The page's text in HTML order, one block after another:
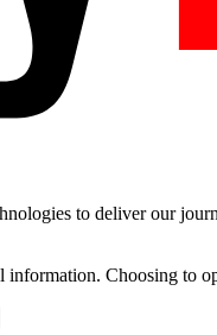
to deliver our
information. Choosing to